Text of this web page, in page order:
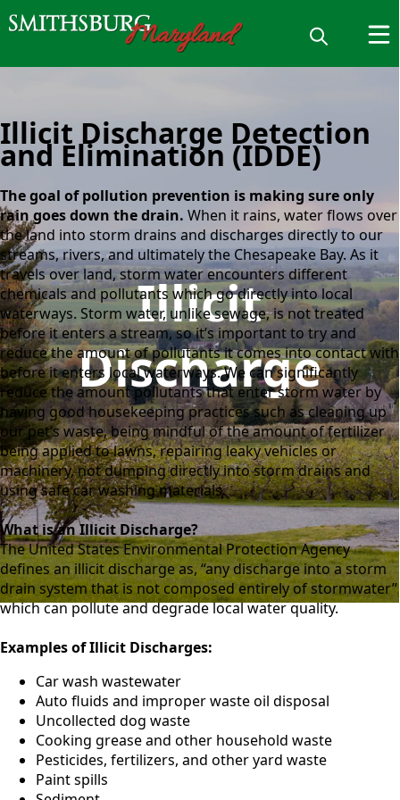
Illicit
Discharge
Illicit Discharge Detection
and Elimination (IDDE)
The goal of pollution prevention is making sure only
rain goes down the drain. When it rains, water flows over
the land into storm drains and discharges directly to our
streams, rivers, and ultimately the Chesapeake Bay. As it
travels over land, storm water encounters different
chemicals and pollutants which go directly into local
waterways. Storm water, unlike sewage, is not treated
before it enters a stream, so it’s important to try and
reduce the amount of pollutants it comes into contact with
before it enters local waterways. We can significantly
reduce the amount pollutants that enter storm water by
having good housekeeping practices such as cleaning up
our pet’s waste, being mindful of the amount of fertilizer
being applied to lawns, repairing leaky vehicles or
machinery, not dumping directly into storm drains and
using safe car washing materials.
What is an Illicit Discharge?
The United States Environmental Protection Agency
defines an illicit discharge as, “any discharge into a storm
drain system that is not composed entirely of stormwater”
which can pollute and degrade local water quality.
Examples of Illicit Discharges:
Car wash wastewater
Auto fluids and improper waste oil disposal
Uncollected dog waste
Cooking grease and other household waste
Pesticides, fertilizers, and other yard waste
Paint spills